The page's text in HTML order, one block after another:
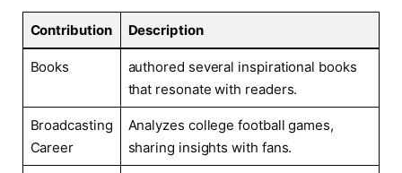
Contribution Description
Books
authored several inspirational books
that resonate with readers.
Broadcasting
Career
Analyzes college football games,
sharing insights with fans.